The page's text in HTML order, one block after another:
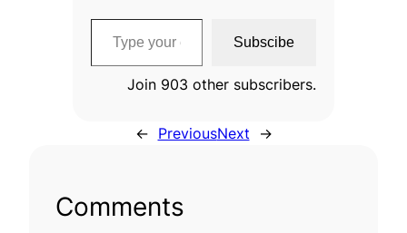
Type your email…
Subscibe
Join 903 other subscribers.
← PreviousNext →
Comments